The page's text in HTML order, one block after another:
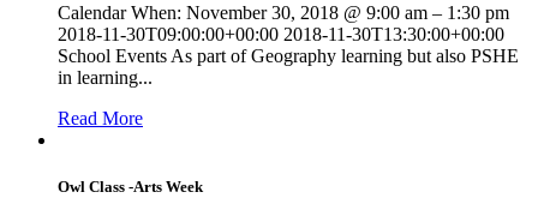
Calendar When: November 30, 2018 @ 9:00 am – 1:30 pm
2018-11-30T09:00:00+00:00 2018-11-30T13:30:00+00:00
School Events As part of Geography learning but also PSHE
in learning...
Read More
Owl Class -Arts Week